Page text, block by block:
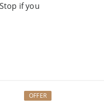
if you
OFFER